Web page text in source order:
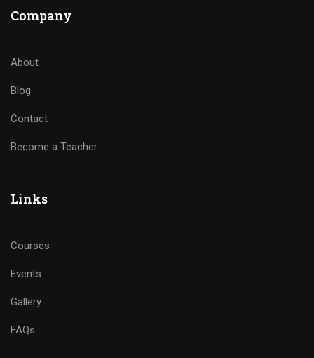
Company
About
Blog
Contact
Become a Teacher
Links
Courses
Events
Gallery
FAQs